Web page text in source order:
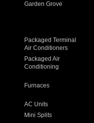
Garden Grove
Packaged Terminal
Air Conditioners
Packaged Air
Conditioning
Furnaces
AC Units
Mini Splits